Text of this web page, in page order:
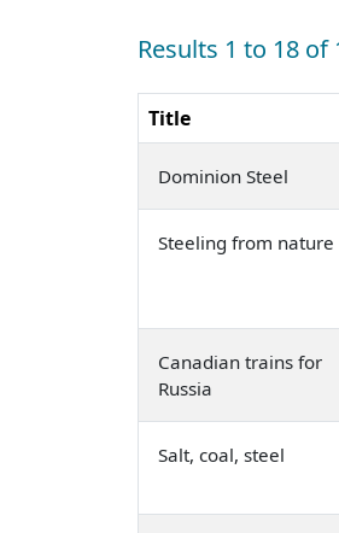
Results 1 to 18
Title
Dominion Steel
Steeling from nature
Canadian trains for
Russia
Salt, coal, steel